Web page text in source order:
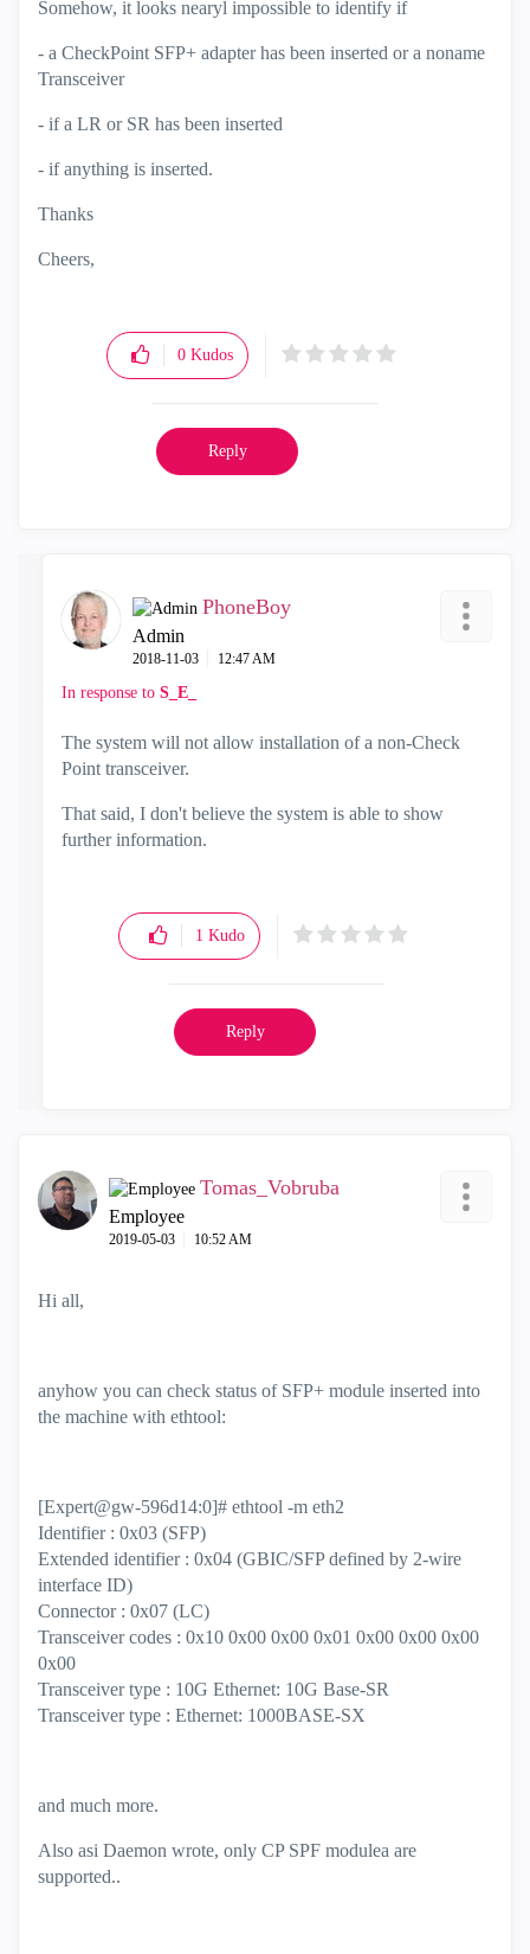
Somehow, it looks nearyl impossible to identify if
- a CheckPoint SFP+ adapter has been inserted or a noname
Transceiver
- if a LR or SR has been inserted
- if anything is inserted.
Thanks
Cheers,
0 Kudos
Reply
PhoneBoy
Admin
‎2018-11-03 12:47 AM
In response to S_E_
The system will not allow installation of a non-Check
Point transceiver.
That said, I don't believe the system is able to show
further information.
1 Kudo
Reply
Tomas_Vobruba
Employee
‎2019-05-03 10:52 AM
Hi all,
anyhow you can check status of SFP+ module inserted into
the machine with ethtool:
[Expert@gw-596d14:0]# ethtool -m eth2
Identifier : 0x03 (SFP)
Extended identifier : 0x04 (GBIC/SFP defined by 2-wire
interface ID)
Connector : 0x07 (LC)
Transceiver codes : 0x10 0x00 0x00 0x01 0x00 0x00 0x00
0x00
Transceiver type : 10G Ethernet: 10G Base-SR
Transceiver type : Ethernet: 1000BASE-SX
and much more.
Also asi Daemon wrote, only CP SPF modulea are
supported..